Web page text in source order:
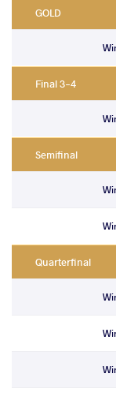
GOLD
Final 3-4
Semifinal
Quarterfinal